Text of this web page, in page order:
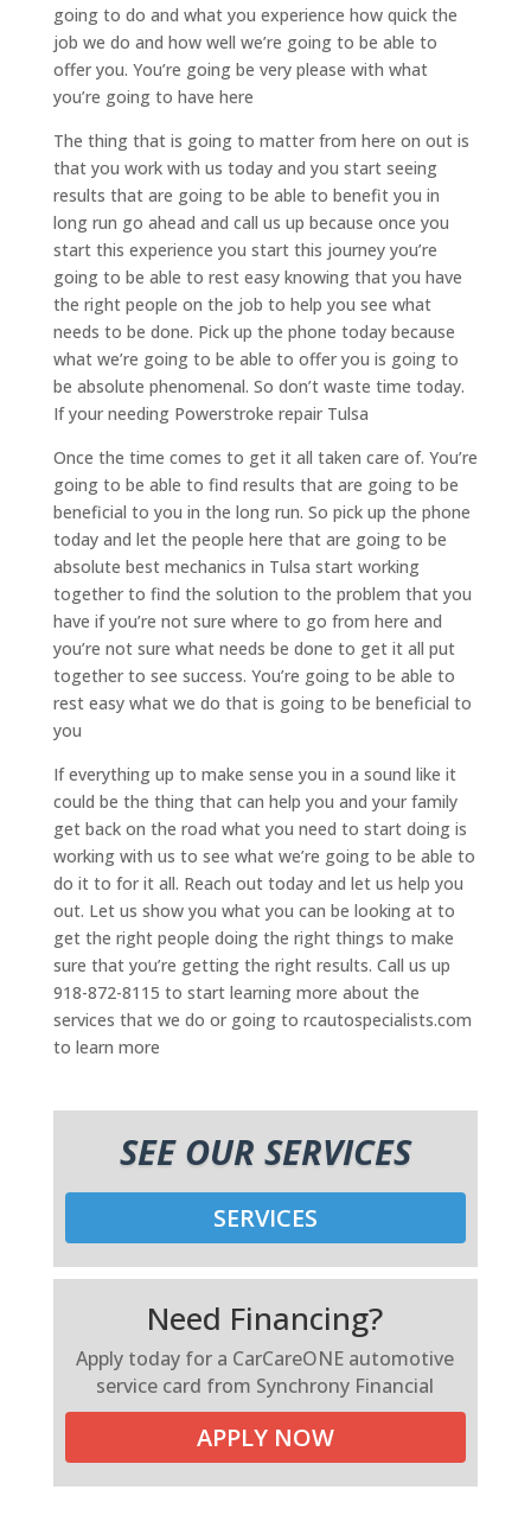
going to do and what you experience how quick the
job we do and how well we’re going to be able to
offer you. You’re going be very please with what
you’re going to have here
The thing that is going to matter from here on out is
that you work with us today and you start seeing
results that are going to be able to benefit you in
long run go ahead and call us up because once you
start this experience you start this journey you’re
going to be able to rest easy knowing that you have
the right people on the job to help you see what
needs to be done. Pick up the phone today because
what we’re going to be able to offer you is going to
be absolute phenomenal. So don’t waste time today.
If your needing Powerstroke repair Tulsa
Once the time comes to get it all taken care of. You’re
going to be able to find results that are going to be
beneficial to you in the long run. So pick up the phone
today and let the people here that are going to be
absolute best mechanics in Tulsa start working
together to find the solution to the problem that you
have if you’re not sure where to go from here and
you’re not sure what needs be done to get it all put
together to see success. You’re going to be able to
rest easy what we do that is going to be beneficial to
you
If everything up to make sense you in a sound like it
could be the thing that can help you and your family
get back on the road what you need to start doing is
working with us to see what we’re going to be able to
do it to for it all. Reach out today and let us help you
out. Let us show you what you can be looking at to
get the right people doing the right things to make
sure that you’re getting the right results. Call us up
918-872-8115 to start learning more about the
services that we do or going to rcautospecialists.com
to learn more
SEE OUR SERVICES
SERVICES
Need Financing?
Apply today for a CarCareONE automotive
service card from Synchrony Financial
APPLY NOW